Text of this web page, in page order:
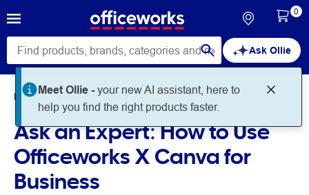
Ask Ollie
0
Home Noteworthy Work
Ask an Expert: How to Use
Officeworks X Canva for
Business